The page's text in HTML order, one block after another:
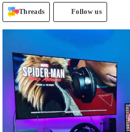
Threads Follow us